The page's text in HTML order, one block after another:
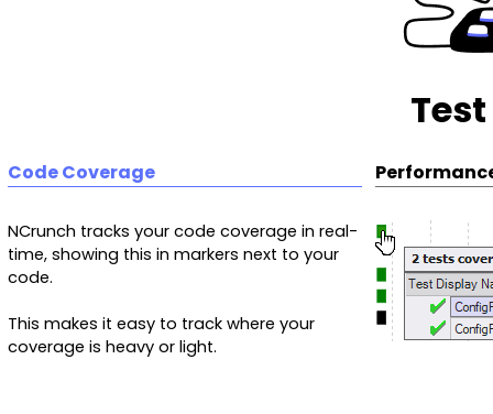
Code Coverage
NCrunch tracks your code coverage in real-
time, showing this in markers next to your
code.
This makes it easy to track where your
coverage is heavy or light.